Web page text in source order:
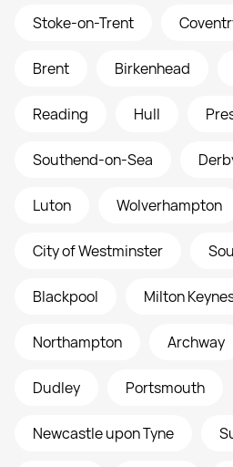
Stoke-on-Trent
Brent Birkenhead
Reading Hull
Southend-on-Sea
Luton Wolverhampton
City of Westminster
Blackpool Milton
Northampton Archway
Dudley Portsmouth
Newcastle upon Tyne